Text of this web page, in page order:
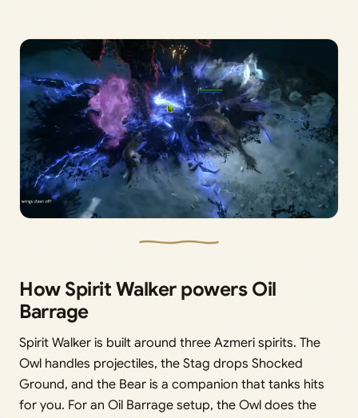
How Spirit Walker powers Oil
Barrage
Spirit Walker is built around three Azmeri spirits. The
Owl handles projectiles, the Stag drops Shocked
Ground, and the Bear is a companion that tanks hits
for you. For an Oil Barrage setup, the Owl does the